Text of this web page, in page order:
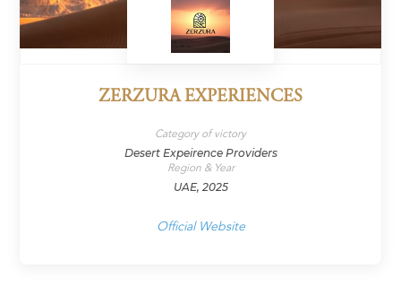
ZERZURA EXPERIENCES
Category of victory
Desert Expeirence Providers
Region & Year
UAE, 2025
Official Website